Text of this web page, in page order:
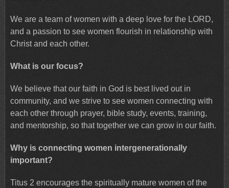
We are a team of women with a deep love for the LORD,
and a passion to see women flourish in relationship with
Christ and each other.
What is our focus?
We believe that our faith in God is best lived out in
community, and we strive to see women connecting with
each other through prayer, bible study, events, training,
and mentorship, so that together we can grow in our faith.
Why is connecting women intergenerationally
important?
Titus 2 encourages the spiritually mature women of the